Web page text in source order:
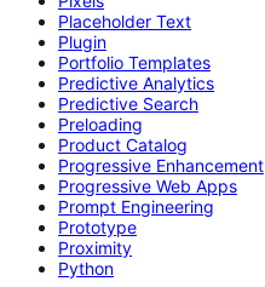
Placeholder Text
Plugin
Portfolio Templates
Predictive Analytics
Predictive Search
Preloading
Product Catalog
Progressive Enhancement
Progressive Web Apps
Prompt Engineering
Prototype
Proximity
Python